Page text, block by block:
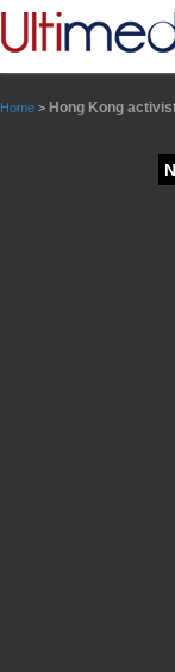
Home > Hong Kong
Panneau de gestion des